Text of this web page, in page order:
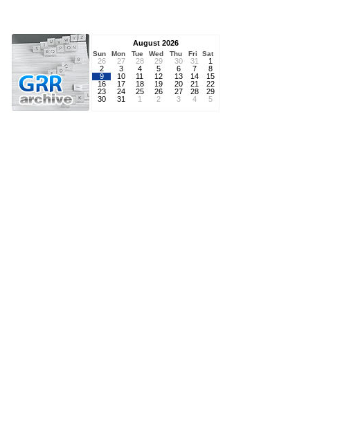
August 2026
Sun Mon Tue Wed Thu Fri Sat
26 27 28 29 30 31
1
2
3 4 5 6 7
8
9
10 11 12 13 14
15
16
17 18 19 20 21
22
23
24 25 26 27 28
29
30
31 1 2 3 4 5